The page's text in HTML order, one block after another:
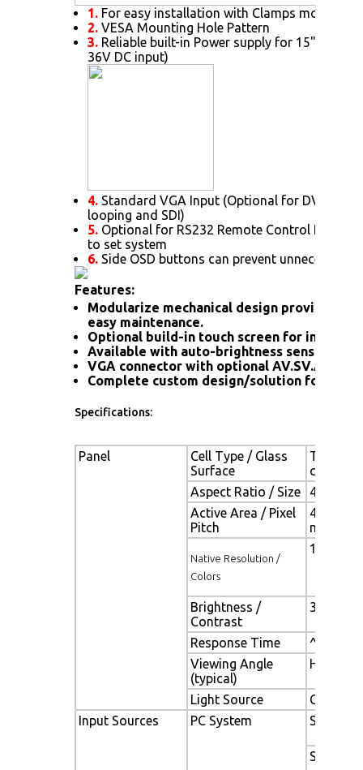
1. For easy installation with Clamps mount
2. VESA Mounting Hole Pattern
3. Reliable built-in Power supply for 15" or
36V DC input)
4. Standard VGA Input (Optional for DVI.
looping and SDI)
5. Optional for RS232 Remote Control
to set system
6. Side OSD buttons can prevent unnecessary
Features:
Modularize mechanical design provides
easy maintenance.
Optional build-in touch screen for
Available with auto-brightness sensor
VGA connector with optional AV.SV.AV-
Complete custom design/solution for OEM
Specifications:
Panel
Cell Type / Glass
Surface
TFT
coating
Aspect Ratio / Size
4:3/
Active Area / Pixel
Pitch
408.0(H)
mm
Native Resolution /
Colors
1400(H)
Brightness /
Contrast
300 cd/
Response Time
^ 8 ms
Viewing Angle
(typical)
H. 160°
Light Source
CCFL ,
Input Sources
PC System Signal
Sync